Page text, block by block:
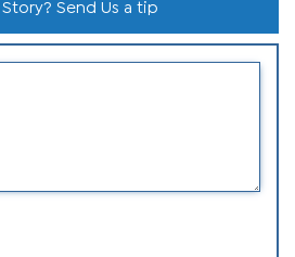
Story? Send Us a tip